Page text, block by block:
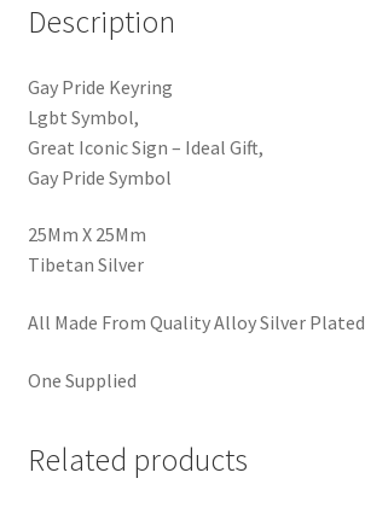
Description
Gay Pride Keyring
Lgbt Symbol,
Great Iconic Sign – Ideal Gift,
Gay Pride Symbol
25Mm X 25Mm
Tibetan Silver
All Made From Quality Alloy Silver Plated
One Supplied
Related products